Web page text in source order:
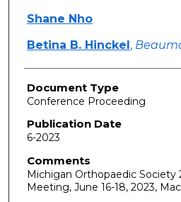
Shane Nho
Betina B. Hinckel,
Document Type
Conference Proceeding
Publication Date
6-2023
Comments
Michigan Orthopaedic Society
Meeting, June 16-18, 2023,